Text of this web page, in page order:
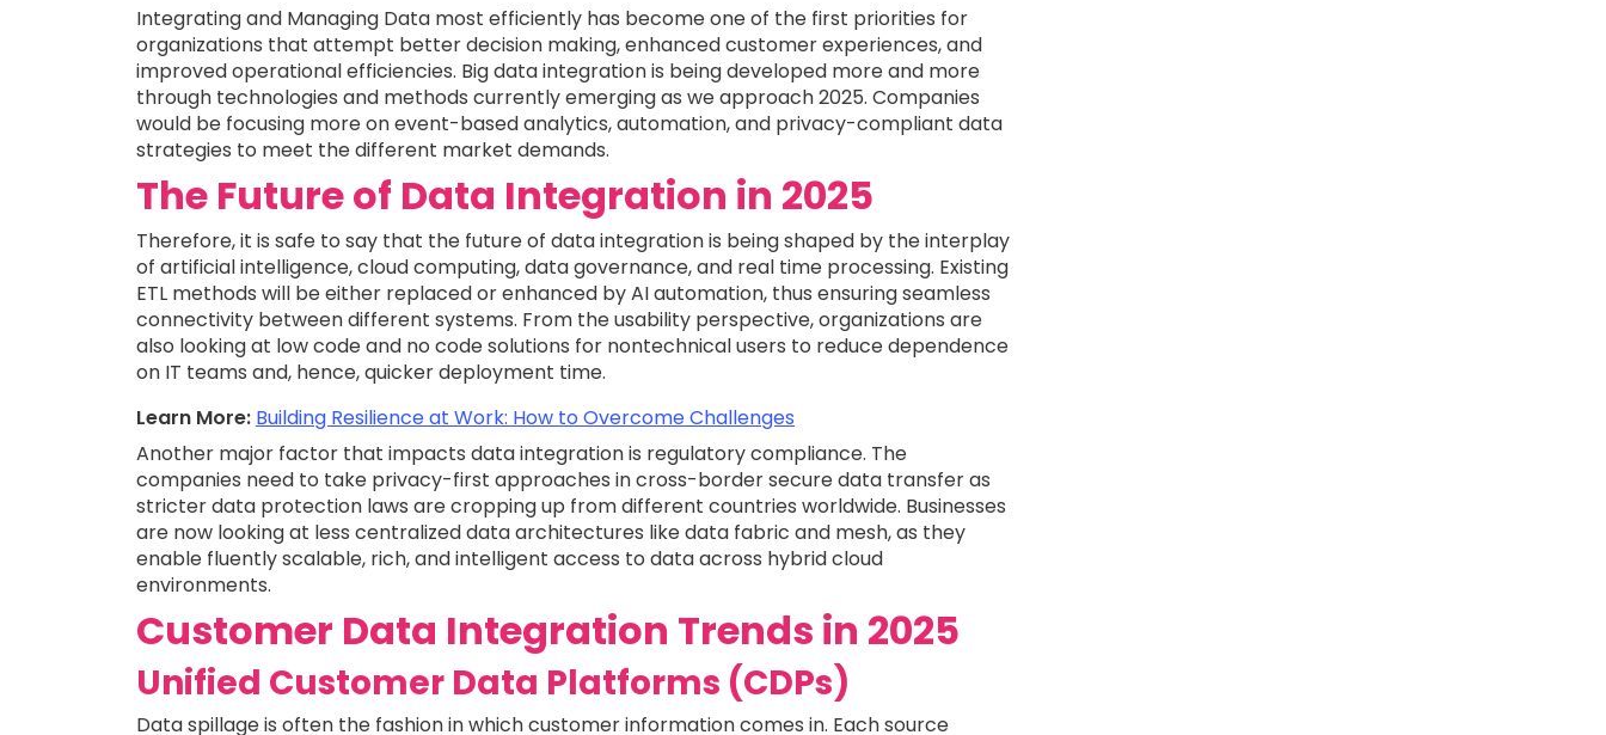
Integrating and Managing Data most efficiently has become one of the first priorities for
organizations that attempt better decision making, enhanced customer experiences, and
improved operational efficiencies. Big data integration is being developed more and more
through technologies and methods currently emerging as we approach 2025. Companies
would be focusing more on event-based analytics, automation, and privacy-compliant data
strategies to meet the different market demands.
The Future of Data Integration in 2025
Therefore, it is safe to say that the future of data integration is being shaped by the interplay
of artificial intelligence, cloud computing, data governance, and real time processing. Existing
ETL methods will be either replaced or enhanced by AI automation, thus ensuring seamless
connectivity between different systems. From the usability perspective, organizations are
also looking at low code and no code solutions for nontechnical users to reduce dependence
on IT teams and, hence, quicker deployment time.
Learn More: Building Resilience at Work: How to Overcome Challenges
Another major factor that impacts data integration is regulatory compliance. The
companies need to take privacy-first approaches in cross-border secure data transfer as
stricter data protection laws are cropping up from different countries worldwide. Businesses
are now looking at less centralized data architectures like data fabric and mesh, as they
enable fluently scalable, rich, and intelligent access to data across hybrid cloud
environments.
Customer Data Integration Trends in 2025
Unified Customer Data Platforms (CDPs)
Data spillage is often the fashion in which customer information comes in. Each source